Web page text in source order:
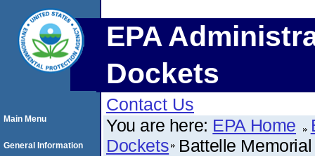
EPA
Dockets
Contact Us
You are here: EPA Home
Dockets Battelle
Main Menu
General Information